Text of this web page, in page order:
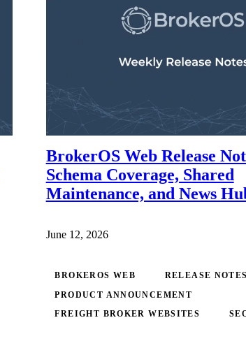
BrokerOS Web Release
Schema Coverage, Shared
Maintenance, and News
June 12, 2026
BROKEROS WEB RELEASE NOTES
PRODUCT ANNOUNCEMENT
FREIGHT BROKER WEBSITES